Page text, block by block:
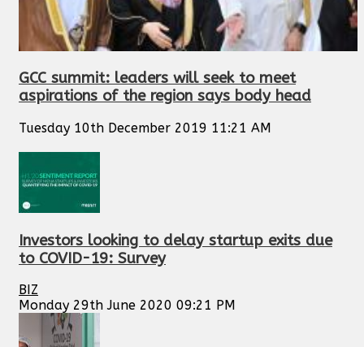
GCC summit: leaders will seek to meet
aspirations of the region says body head
Tuesday 10th December 2019 11:21 AM
Investors looking to delay startup exits due
to COVID-19: Survey
BIZ
Monday 29th June 2020 09:21 PM